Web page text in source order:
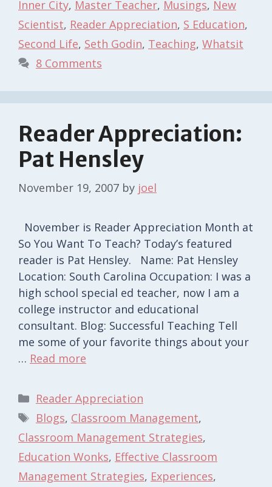
Inner City, Master Teacher, Musings, New
Scientist, Reader Appreciation, S Education,
Second Life, Seth Godin, Teaching, Whatsit
8 Comments
Reader Appreciation:
Pat Hensley
November 19, 2007 by joel
November is Reader Appreciation Month at
So You Want To Teach? Today’s featured
reader is Pat Hensley. Name: Pat Hensley
Location: South Carolina Occupation: I was a
high school special ed teacher, now I am a
college instructor and educational
consultant. Blog: Successful Teaching Tell
me some of your favorite things about your
… Read more
Categories
Reader Appreciation
Tags
Blogs, Classroom Management,
Classroom Management Strategies,
Education Wonks, Effective Classroom
Management Strategies, Experiences,